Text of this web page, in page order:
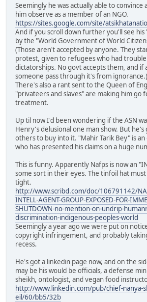
Seemingly he was actually able to
him observe as a member of an NGO.
https://sites.google.com/site/
And if you scroll down further you'll see his
by the "World Government of World
(Those aren't accepted by anyone. They
protest, given to refugees who had trouble
dictatorships. No govt accepts them, and if
someone pass through it's from ignorance.)
There's also a rant sent to the Queen of
"privateers and slaves" are making him go
treatment.
Up til now I'd been wondering if the ASN
Henry's delusional one man show. But he's
others to buy into it. "Mahir Tarik Bey" is
who has presented his claims on a huge
This is funny. Apparently Nafps is now an
some sort in their eyes. The tinfoil hat
tight.
http://www.scribd.com/doc/106791142/
INTELL-AGENT-GROUP-EXPOSED-FOR-
SHUTDOWN-no-mention-on-undrip-
discrimination-indigenous-peoples-world
Seemingly a year ago we were put on
copyright infringement, and probably
recess.
He's got a linkedin page now, and on the
may be his would be officials, a defense
sheikh, ontologist, and vegan food
http://www.linkedin.com/pub/chief-nanya-
eil/60/bb5/32b